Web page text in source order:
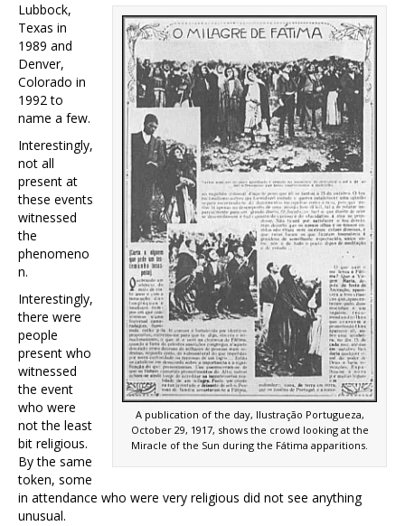
A publication of the day, Ilustração Portugueza,
October 29, 1917, shows the crowd looking at the
Miracle of the Sun during the Fátima apparitions.
Lubbock,
Texas in
1989 and
Denver,
Colorado in
1992 to
name a few.
Interestingly,
not all
present at
these events
witnessed
the
phenomeno
n.
Interestingly,
there were
people
present who
witnessed
the event
who were
not the least
bit religious.
By the same
token, some
in attendance who were very religious did not see anything
unusual.